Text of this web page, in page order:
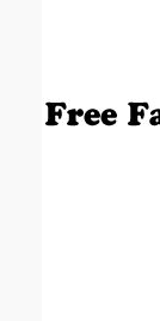
Email address: